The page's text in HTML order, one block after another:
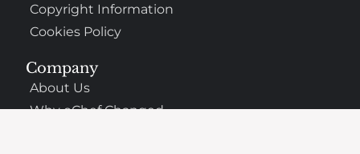
Company
About Us
Why oChef Changed
Copyright Information
Cookies Policy